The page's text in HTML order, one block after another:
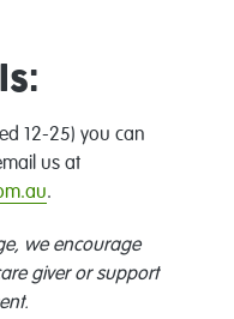
12-25) you can
us at
.
we encourage
giver or support